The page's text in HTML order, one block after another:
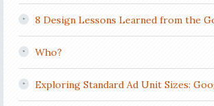
8 Design Lessons Learned from the
Who?
Exploring Standard Ad Unit Sizes: